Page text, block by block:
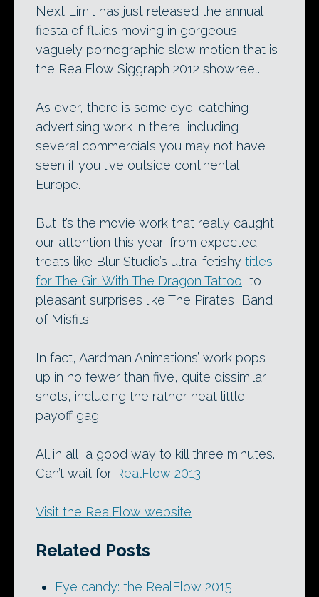
Next Limit has just released the annual
fiesta of fluids moving in gorgeous,
vaguely pornographic slow motion that is
the RealFlow Siggraph 2012 showreel.
As ever, there is some eye-catching
advertising work in there, including
several commercials you may not have
seen if you live outside continental
Europe.
But it’s the movie work that really caught
our attention this year, from expected
treats like Blur Studio’s ultra-fetishy titles
for The Girl With The Dragon Tattoo, to
pleasant surprises like The Pirates! Band
of Misfits.
In fact, Aardman Animations’ work pops
up in no fewer than five, quite dissimilar
shots, including the rather neat little
payoff gag.
All in all, a good way to kill three minutes.
Can’t wait for RealFlow 2013.
Visit the RealFlow website
Related Posts
Eye candy: the RealFlow 2015